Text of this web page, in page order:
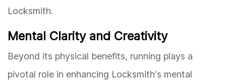
Locksmith.
Mental Clarity and Creativity
Beyond its physical benefits, running plays a
pivotal role in enhancing Locksmith's mental